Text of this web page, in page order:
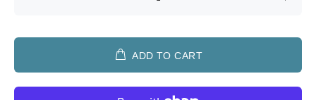
ADD TO CART